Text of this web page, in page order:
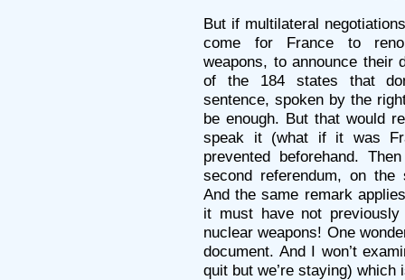
But if multilateral
come for France to
weapons, to announce their
of the 184 states that
sentence, spoken by the
be enough. But that would
speak it (what if it was
prevented beforehand.
second referendum, on the
And the same remark
it must have not previously
nuclear weapons! One
document. And I won’t
quit but we’re staying)